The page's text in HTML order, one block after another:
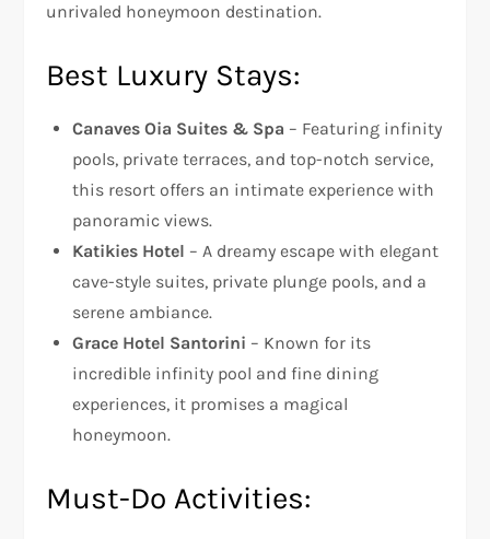
unrivaled honeymoon destination.
Best Luxury Stays:
Canaves Oia Suites & Spa – Featuring infinity
pools, private terraces, and top-notch service,
this resort offers an intimate experience with
panoramic views.
Katikies Hotel – A dreamy escape with elegant
cave-style suites, private plunge pools, and a
serene ambiance.
Grace Hotel Santorini – Known for its
incredible infinity pool and fine dining
experiences, it promises a magical
honeymoon.
Must-Do Activities: